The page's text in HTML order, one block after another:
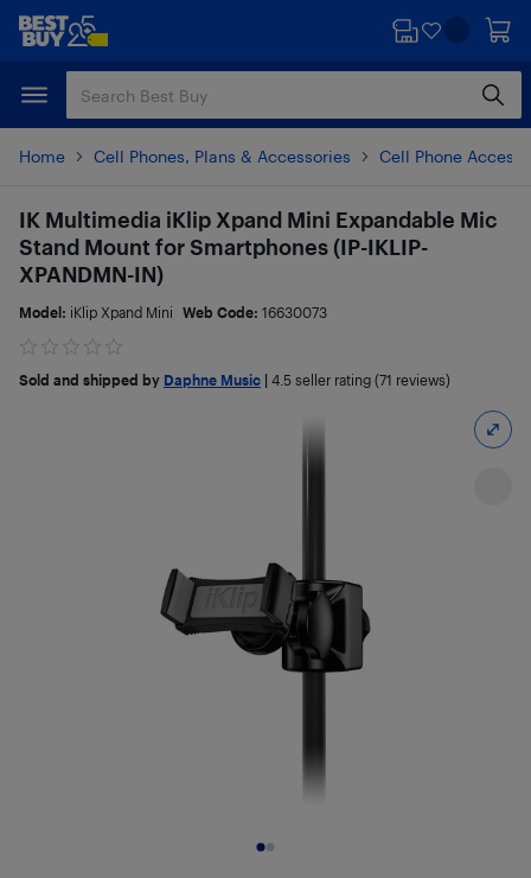
Skip
content
Skip
Home Cell Phones, Plans & Accessories Cell Phone
IK Multimedia iKlip Xpand Mini Expandable Mic
Stand Mount for Smartphones (IP-IKLIP-
XPANDMN-IN)
Model: iKlip Xpand Mini Web Code: 16630073
Sold and shipped by Daphne Music 4.5 seller rating (71 reviews)